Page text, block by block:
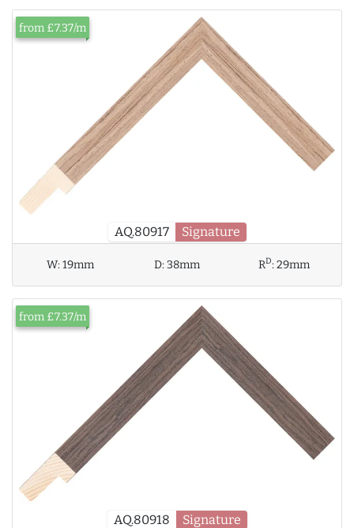
AQ.80917 Signature
from £7.37/m
W:19mm D:38mm RD:29mm
AQ.80918 Signature
from £7.37/m